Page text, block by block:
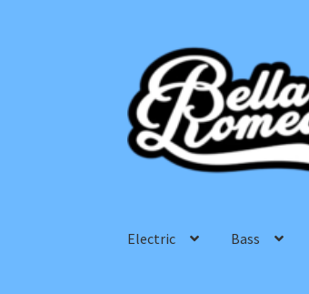
to
navigation
to
content
Electric Bass